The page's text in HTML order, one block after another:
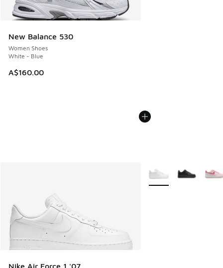
New Balance 530
Women Shoes
White - Blue
A$160.00
Nike Air Force 1 '07
More Colors Available